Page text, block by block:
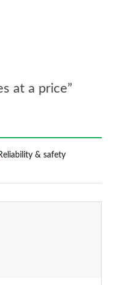
at a price”
& safety